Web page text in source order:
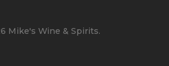
Mike's Wine & Spirits.